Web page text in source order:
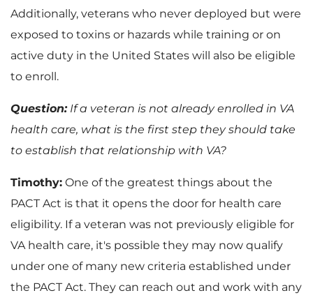
Additionally, veterans who never deployed but were
exposed to toxins or hazards while training or on
active duty in the United States will also be eligible
to enroll.
Question:If a veteran is not already enrolled in VA
health care, what is the first step they should take
to establish that relationship with VA?
Timothy: One of the greatest things about the
PACT Act is that it opens the door for health care
eligibility. If a veteran was not previously eligible for
VA health care, it's possible they may now qualify
under one of many new criteria established under
the PACT Act. They can reach out and work with any